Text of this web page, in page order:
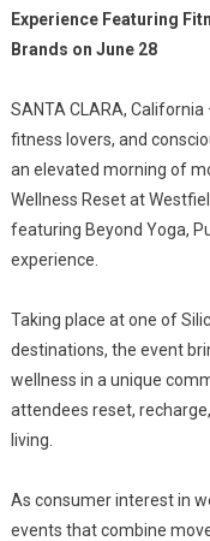
Experience Featuring
Brands on June 28
SANTA CLARA,
fitness lovers, and
an elevated morning of
Wellness Reset at
featuring Beyond Yoga,
experience.
Taking place at one of
destinations, the event
wellness in a unique
attendees reset,
living.
As consumer interest in
events that combine